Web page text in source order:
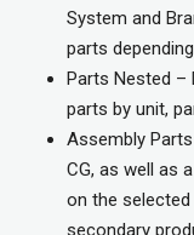
System and
parts
Parts Nested –
parts by unit,
Assembly
CG, as well as
on the
secondary